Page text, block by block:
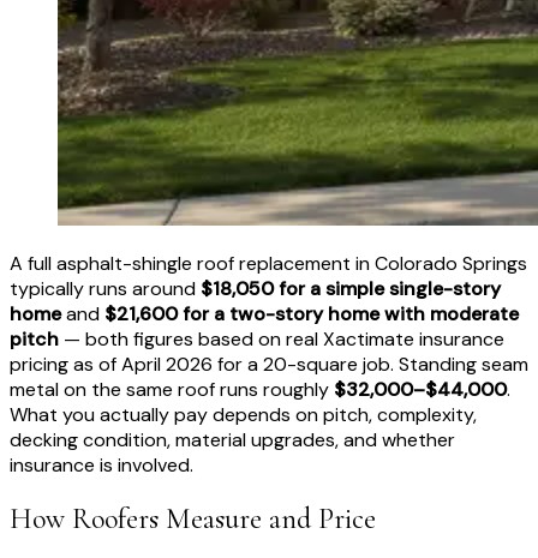
A full asphalt-shingle roof replacement in Colorado Springs
typically runs around $18,050 for a simple single-story
homeand $21,600 for a two-story home with moderate
pitch — both figures based on real Xactimate insurance
pricing as of April 2026 for a 20-square job. Standing seam
metal on the same roof runs roughly $32,000–$44,000.
What you actually pay depends on pitch, complexity,
decking condition, material upgrades, and whether
insurance is involved.
How Roofers Measure and Price